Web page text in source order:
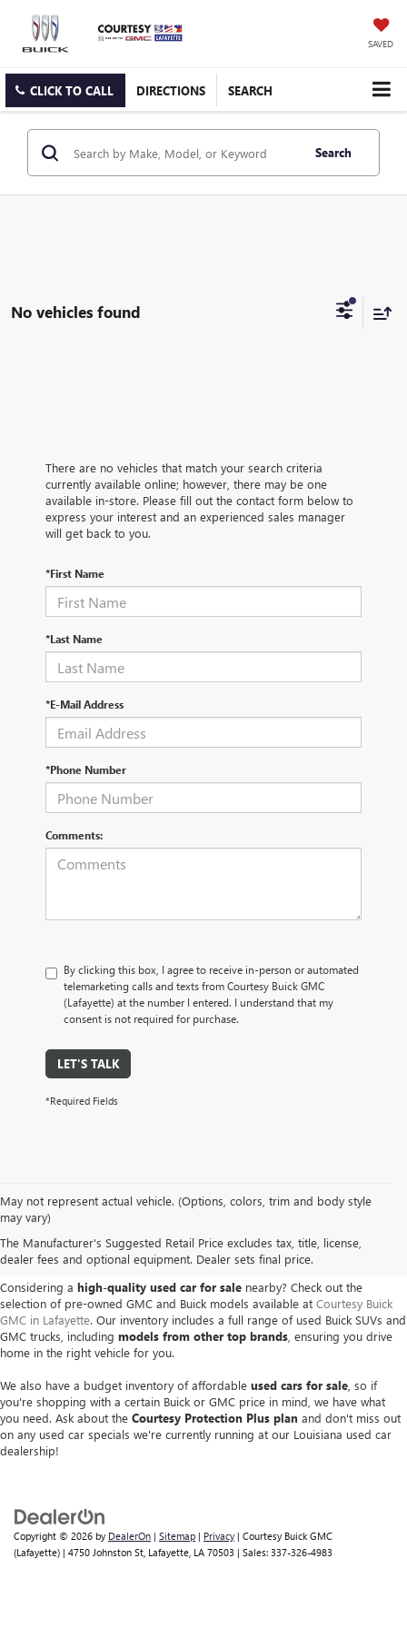
SAVED
CLICK TO CALL DIRECTIONS SEARCH
Search
No vehicles found
There are no vehicles that match your search criteria
currently available online; however, there may be one
available in-store. Please fill out the contact form below to
express your interest and an experienced sales manager
will get back to you.
*First Name
*Last Name
*E-Mail Address
*Phone Number
Comments:
By clicking this box, I agree to receive in-person or automated
telemarketing calls and texts from Courtesy Buick GMC
(Lafayette) at the number I entered. I understand that my
consent is not required for purchase.
LET'S TALK
*Required Fields
May not represent actual vehicle. (Options, colors, trim and body style
may vary)
The Manufacturer's Suggested Retail Price excludes tax, title, license,
dealer fees and optional equipment. Dealer sets final price.
USED BUICK & GMC VEHICLES
IN LAFAYETTE, LA
Considering a high-quality used car for sale nearby? Check out the
selection of pre-owned GMC and Buick models available at Courtesy Buick
GMC in Lafayette. Our inventory includes a full range of used Buick SUVs and
GMC trucks, including models from other top brands , ensuring you drive
home in the right vehicle for you.
We also have a budget inventory of affordable used cars for sale , so if
you're shopping with a certain Buick or GMC price in mind, we have what
you need. Ask about the Courtesy Protection Plus plan and don't miss out
on any used car specials we're currently running at our Louisiana used car
dealership!
Copyright © 2026 by DealerOn | Sitemap | Privacy | Courtesy Buick GMC
(Lafayette) | 4750 Johnston St, Lafayette, LA 70503 | Sales: 337-326-4983